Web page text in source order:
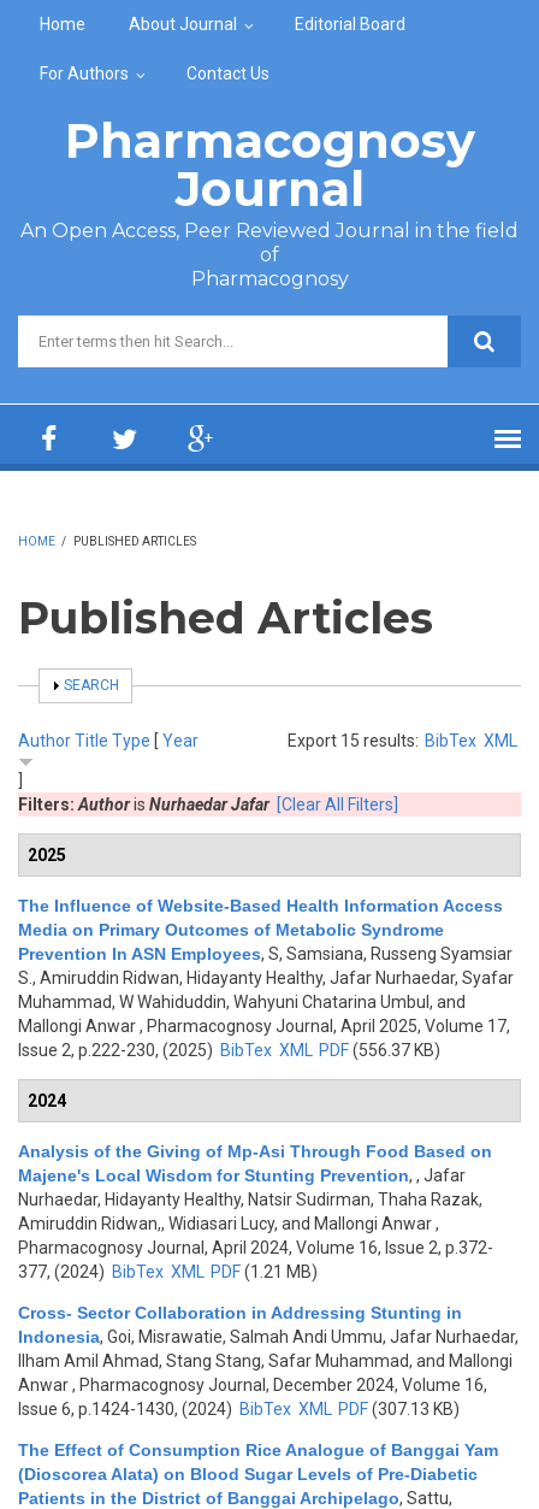
Home About Journal Editorial Board
For Authors Contact Us
Pharmacognosy
Journal
An Open Access, Peer Reviewed Journal in the field
of
Pharmacognosy
Search form
HOME / PUBLISHED ARTICLES
Published Articles
SHOW
SEARCH
Export 15 results: BibTex XML
AuthorTitle Type [ Year
Filters: Authoris Nurhaedar Jafar [Clear All Filters]
2025
The Influence of Website-Based Health Information Access
Media on Primary Outcomes of Metabolic Syndrome
Prevention In ASN Employees, S, Samsiana, Russeng Syamsiar
S., Amiruddin Ridwan, Hidayanty Healthy, Jafar Nurhaedar, Syafar
Muhammad, W Wahiduddin, Wahyuni Chatarina Umbul, and
Mallongi Anwar, Pharmacognosy Journal, April 2025, Volume 17,
Issue 2, p.222-230, (2025) BibTex XML PDF(556.37 KB)
2024
Analysis of the Giving of Mp-Asi Through Food Based on
Majene's Local Wisdom for Stunting Prevention, , Jafar
Nurhaedar, Hidayanty Healthy, Natsir Sudirman, Thaha Razak,
Amiruddin Ridwan,, Widiasari Lucy, and Mallongi Anwar,
Pharmacognosy Journal, April 2024, Volume 16, Issue 2, p.372-
377, (2024) BibTex XML PDF(1.21 MB)
Cross- Sector Collaboration in Addressing Stunting in
Indonesia, Goi, Misrawatie, Salmah Andi Ummu, Jafar Nurhaedar,
Ilham Amil Ahmad, Stang Stang, Safar Muhammad, and Mallongi
Anwar, Pharmacognosy Journal, December 2024, Volume 16,
Issue 6, p.1424-1430, (2024) BibTex XML PDF(307.13 KB)
The Effect of Consumption Rice Analogue of Banggai Yam
(Dioscorea Alata) on Blood Sugar Levels of Pre-Diabetic
Patients in the District of Banggai Archipelago, Sattu,